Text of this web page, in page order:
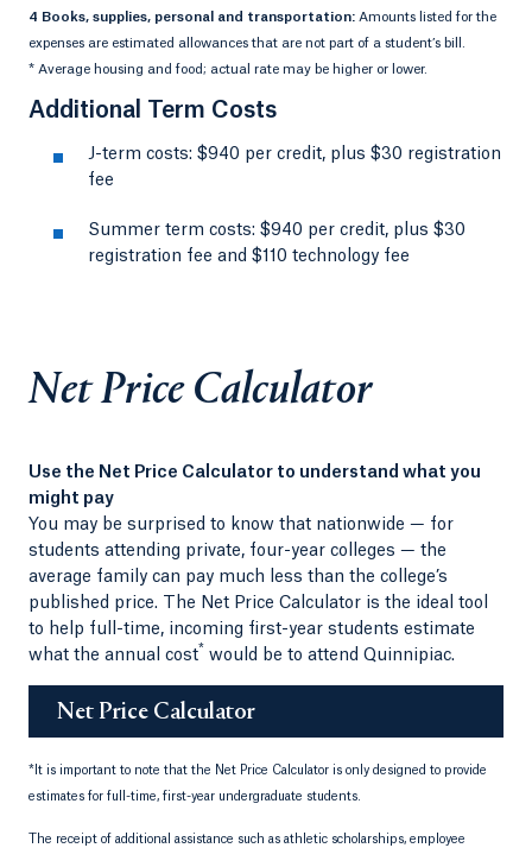
4 Books, supplies, personal and transportation: Amounts listed for the
expenses are estimated allowances that are not part of a student’s bill.
* Average housing and food; actual rate may be higher or lower.
Additional Term Costs
J-term costs: $940 per credit, plus $30 registration
fee
Summer term costs: $940 per credit, plus $30
registration fee and $110 technology fee
Net Price Calculator
Use the Net Price Calculator to understand what you
might pay
You may be surprised to know that nationwide — for
students attending private, four-year colleges — the
average family can pay much less than the college’s
published price. The Net Price Calculator is the ideal tool
to help full-time, incoming first-year students estimate
what the annual cost* would be to attend Quinnipiac.
Net Price Calculator
* It is important to note that the Net Price Calculator is only designed to provide
estimates for full-time, first-year undergraduate students.
The receipt of additional assistance such as athletic scholarships, employee